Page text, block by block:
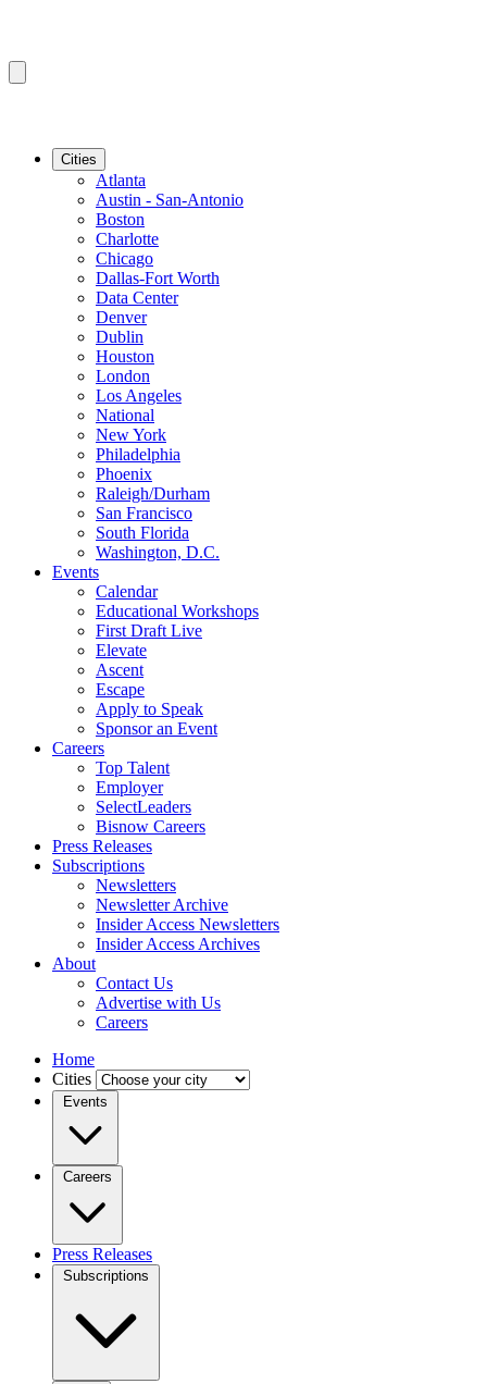
Cities
Atlanta
Austin - San-Antonio
Boston
Charlotte
Chicago
Dallas-Fort Worth
Data Center
Denver
Dublin
Houston
London
Los Angeles
National
New York
Philadelphia
Phoenix
Raleigh/Durham
San Francisco
South Florida
Washington, D.C.
Events
Calendar
Educational Workshops
First Draft Live
Elevate
Ascent
Escape
Apply to Speak
Sponsor an Event
Careers
Top Talent
Employer
SelectLeaders
Bisnow Careers
Press Releases
Subscriptions
Newsletters
Newsletter Archive
Insider Access Newsletters
Insider Access Archives
About
Contact Us
Advertise with Us
Careers
Home
Cities
Events
Careers
Press Releases
Subscriptions